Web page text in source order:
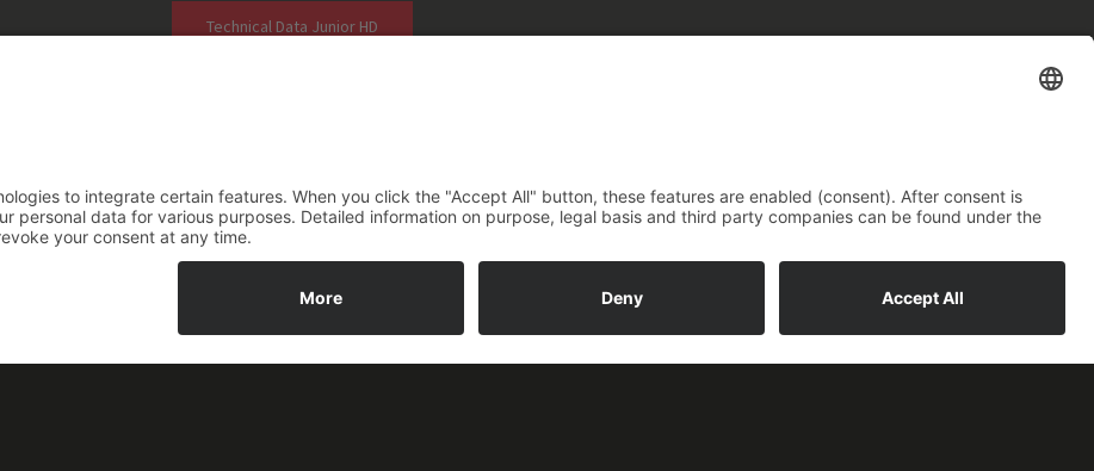
Technical Data Junior HD